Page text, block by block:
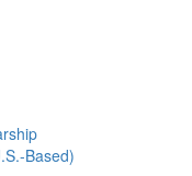
Based)